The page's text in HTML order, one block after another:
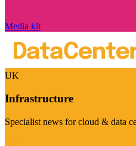
Media kit
UK
Infrastructure
Specialist news for cloud & data